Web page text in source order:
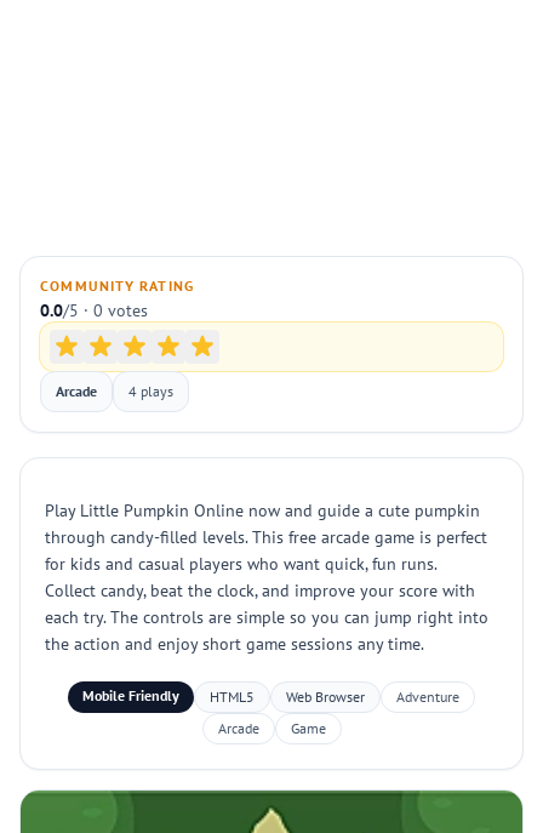
COMMUNITY RATING
0.0/5 · 0 votes
Arcade 4 plays
Play Little Pumpkin Online now and guide a cute pumpkin
through candy-filled levels. This free arcade game is perfect
for kids and casual players who want quick, fun runs.
Collect candy, beat the clock, and improve your score with
each try. The controls are simple so you can jump right into
the action and enjoy short game sessions any time.
Mobile Friendly HTML5 Web Browser
Adventure
Arcade
Game